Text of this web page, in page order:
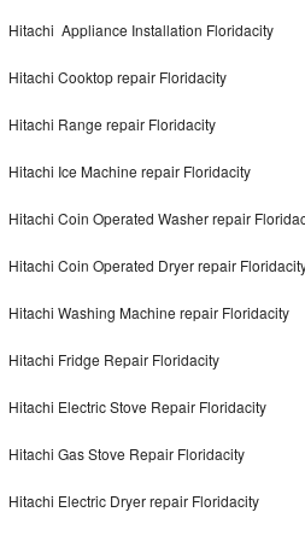
Maytag Bravos Repair
Whirlpool Cabrio Repair
Frigidaire Professional Repair
Whirlpool Smart Repair
Whirlpool Sidekicks Repair
Hitachi Appliance Installation Floridacity
Hitachi Cooktop repair Floridacity
Hitachi Range repair Floridacity
Hitachi Ice Machine repair Floridacity
Hitachi Coin Operated Washer repair
Hitachi Coin Operated Dryer repair
Hitachi Washing Machine repair Floridacity
Hitachi Fridge Repair Floridacity
Hitachi Electric Stove Repair Floridacity
Hitachi Gas Stove Repair Floridacity
Hitachi Electric Dryer repair Floridacity